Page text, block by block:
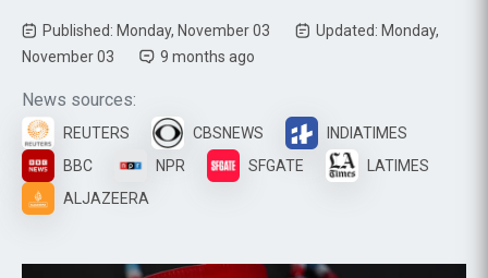
Published: Monday, November 03
Updated: Monday,
November 03
9 months ago
News sources:
REUTERS CBSNEWS
INDIATIMES
BBC
NPR SFGATE
LATIMES
ALJAZEERA